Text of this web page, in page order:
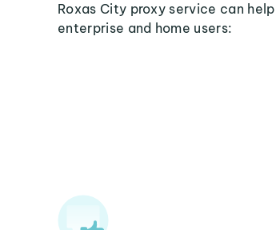
Roxas City proxy service can
enterprise and home users: